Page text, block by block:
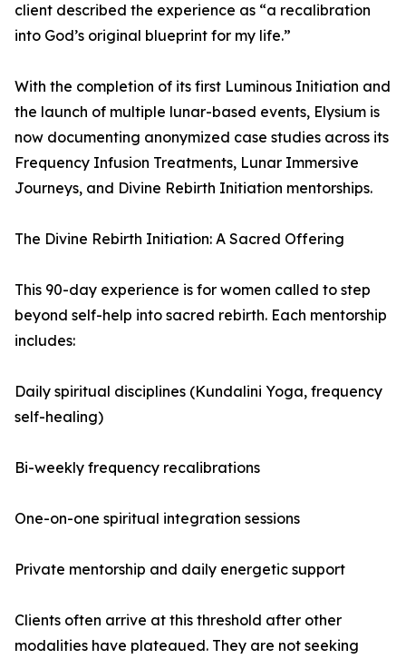
client described the experience as “a recalibration
into God’s original blueprint for my life.”
With the completion of its first Luminous Initiation and
the launch of multiple lunar-based events, Elysium is
now documenting anonymized case studies across its
Frequency Infusion Treatments, Lunar Immersive
Journeys, and Divine Rebirth Initiation mentorships.
The Divine Rebirth Initiation: A Sacred Offering
This 90-day experience is for women called to step
beyond self-help into sacred rebirth. Each mentorship
includes:
Daily spiritual disciplines (Kundalini Yoga, frequency
self-healing)
Bi-weekly frequency recalibrations
One-on-one spiritual integration sessions
Private mentorship and daily energetic support
Clients often arrive at this threshold after other
modalities have plateaued. They are not seeking